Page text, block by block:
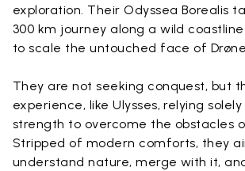
exploration. Their Odyssea Borealis
300 km journey along a wild
to scale the untouched face of
They are not seeking conquest, but
experience, like Ulysses, relying
strength to overcome the obstacles
Stripped of modern comforts, they
understand nature, merge with it,